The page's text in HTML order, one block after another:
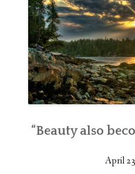
“Beauty also
April